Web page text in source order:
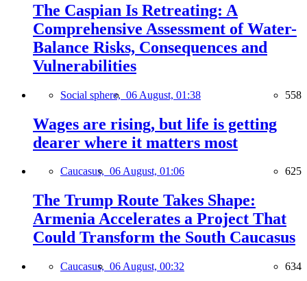
The Caspian Is Retreating: A
Comprehensive Assessment of Water-
Balance Risks, Consequences and
Vulnerabilities
Social sphere, 06 August, 01:38 558
Wages are rising, but life is getting
dearer where it matters most
Caucasus, 06 August, 01:06 625
The Trump Route Takes Shape:
Armenia Accelerates a Project That
Could Transform the South Caucasus
Caucasus, 06 August, 00:32 634